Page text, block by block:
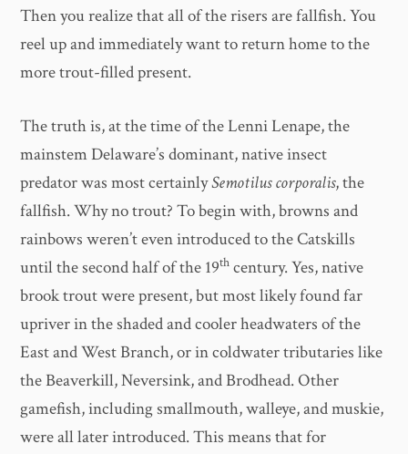
Then you realize that all of the risers are fallfish. You
reel up and immediately want to return home to the
more trout-filled present.
The truth is, at the time of the Lenni Lenape, the
mainstem Delaware’s dominant, native insect
predator was most certainlySemotilus corporalis, the
fallfish. Why no trout? To begin with, browns and
rainbows weren’t even introduced to the Catskills
until the second half of the 19th century. Yes, native
brook trout were present, but most likely found far
upriver in the shaded and cooler headwaters of the
East and West Branch, or in coldwater tributaries like
the Beaverkill, Neversink, and Brodhead. Other
gamefish, including smallmouth, walleye, and muskie,
were all later introduced. This means that for